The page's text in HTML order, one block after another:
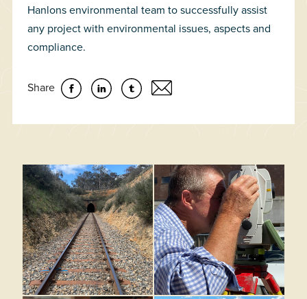
Hanlons environmental team to successfully assist
any project with environmental issues, aspects and
compliance.
Share